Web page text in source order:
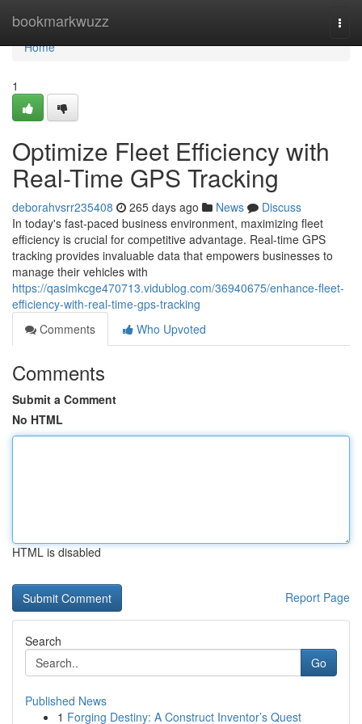
bookmarkwuzz
Home
Home
1
Optimize Fleet Efficiency with
Real-Time GPS Tracking
deborahvsrr235408 265 days ago News
Discuss
In today's fast-paced business environment, maximizing fleet
efficiency is crucial for competitive advantage. Real-time GPS
tracking provides invaluable data that empowers businesses to
manage their vehicles with
https://qasimkcge470713.vidublog.com/36940675/enhance-fleet-
efficiency-with-real-time-gps-tracking
Comments
Who Upvoted
Comments
Submit a Comment
No HTML
HTML is disabled
Report Page
Search
Go
Published News
1 Forging Destiny: A Construct Inventor’s Quest